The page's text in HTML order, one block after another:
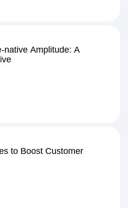
native Amplitude: A
to Boost Customer